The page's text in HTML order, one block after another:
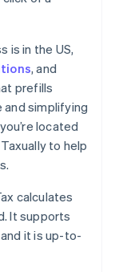
is in the US,
, and
prefills
simplifying
located
to help
calculates
It supports
it is up-to-